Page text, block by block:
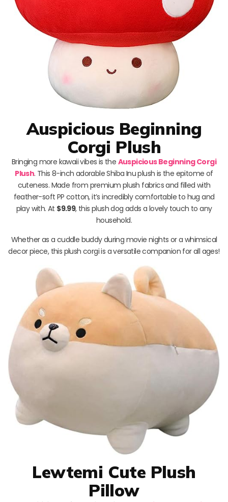
Auspicious Beginning
Corgi Plush
Bringing more kawaii vibes is the Auspicious Beginning Corgi
Plush. This 8-inch adorable Shiba Inu plush is the epitome of
cuteness. Made from premium plush fabrics and filled with
feather-soft PP cotton, it’s incredibly comfortable to hug and
play with. At $9.99, this plush dog adds a lovely touch to any
household.
Whether as a cuddle buddy during movie nights or a whimsical
decor piece, this plush corgi is a versatile companion for all ages!
Lewtemi Cute Plush
Pillow